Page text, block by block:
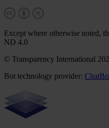
Except where otherwise noted,
ND 4.0
© Transparency International
Bot technology provider: